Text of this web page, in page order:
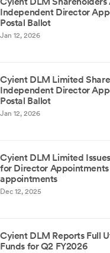
Independent Director
Postal Ballot
Jan 12, 2026
Cyient DLM Limited
Independent Director
Postal Ballot
Jan 12, 2026
Cyient DLM Limited
for Director Appointments
appointments
Dec 12, 2025
Cyient DLM Reports Full
Funds for Q2 FY2026